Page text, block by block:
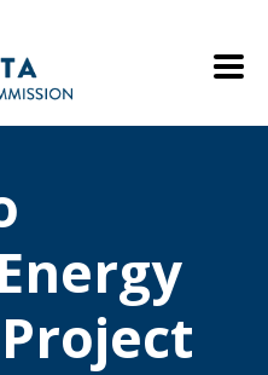
Mobile